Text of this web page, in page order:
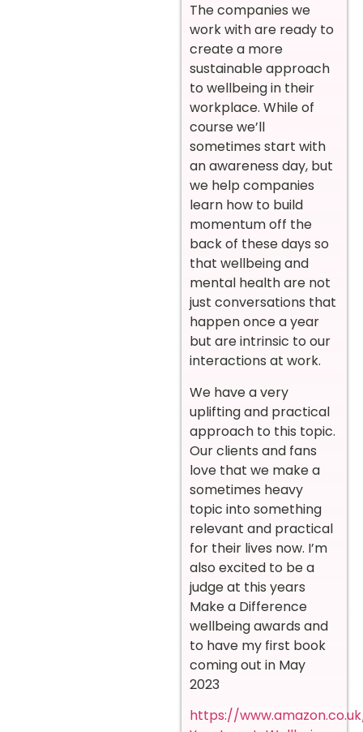
The companies we
work with are ready to
create a more
sustainable approach
to wellbeing in their
workplace. While of
course we’ll
sometimes start with
an awareness day, but
we help companies
learn how to build
momentum off the
back of these days so
that wellbeing and
mental health are not
just conversations that
happen once a year
but are intrinsic to our
interactions at work.
We have a very
uplifting and practical
approach to this topic.
Our clients and fans
love that we make a
sometimes heavy
topic into something
relevant and practical
for their lives now. I’m
also excited to be a
judge at this years
Make a Difference
wellbeing awards and
to have my first book
coming out in May
2023
https://